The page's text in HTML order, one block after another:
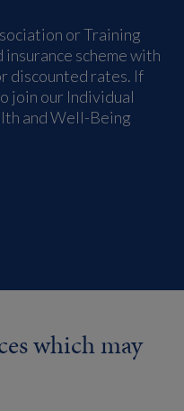
or Training
insurance scheme with
discounted rates. If
join our Individual
and Well-Being
which may